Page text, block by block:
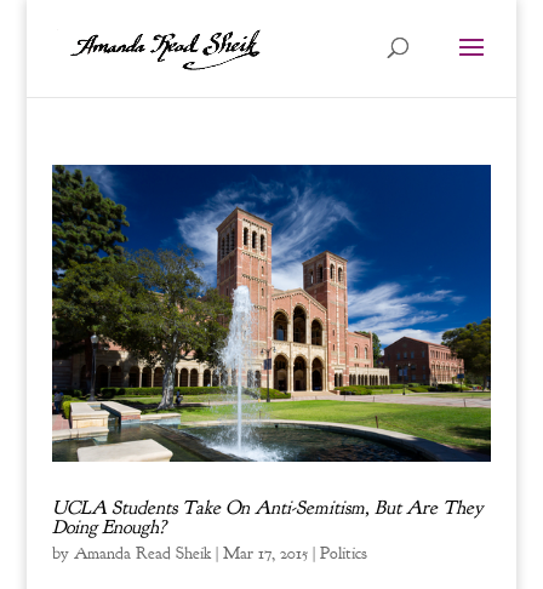
UCLA Students Take On Anti-Semitism, But Are They
Doing Enough?
by Amanda Read Sheik| Mar 17, 2015| Politics